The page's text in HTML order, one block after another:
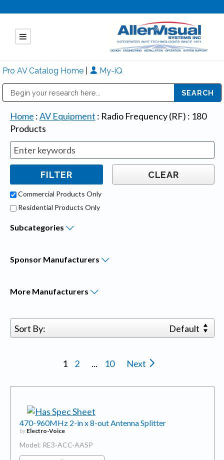
Pro AV Catalog Home My-iQ
Home :AV Equipment : Radio Frequency (RF) : 180
Products
Commercial Products Only
Residential Products Only
Subcategories
Sponsor Manufacturers
More Manufacturers
Sort By: Default
1 2 ... 10 Next
470-960MHz 2-in x 8-out Antenna Splitter
by Electro-Voice
Model: RE3-ACC-AASP